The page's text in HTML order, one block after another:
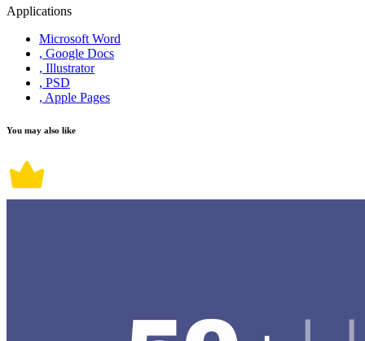
Applications
Microsoft Word
, Google Docs
, Illustrator
, PSD
, Apple Pages
You may also like